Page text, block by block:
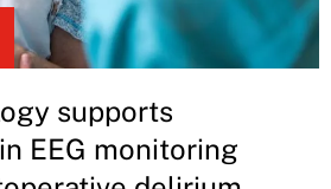
supports
EEG monitoring